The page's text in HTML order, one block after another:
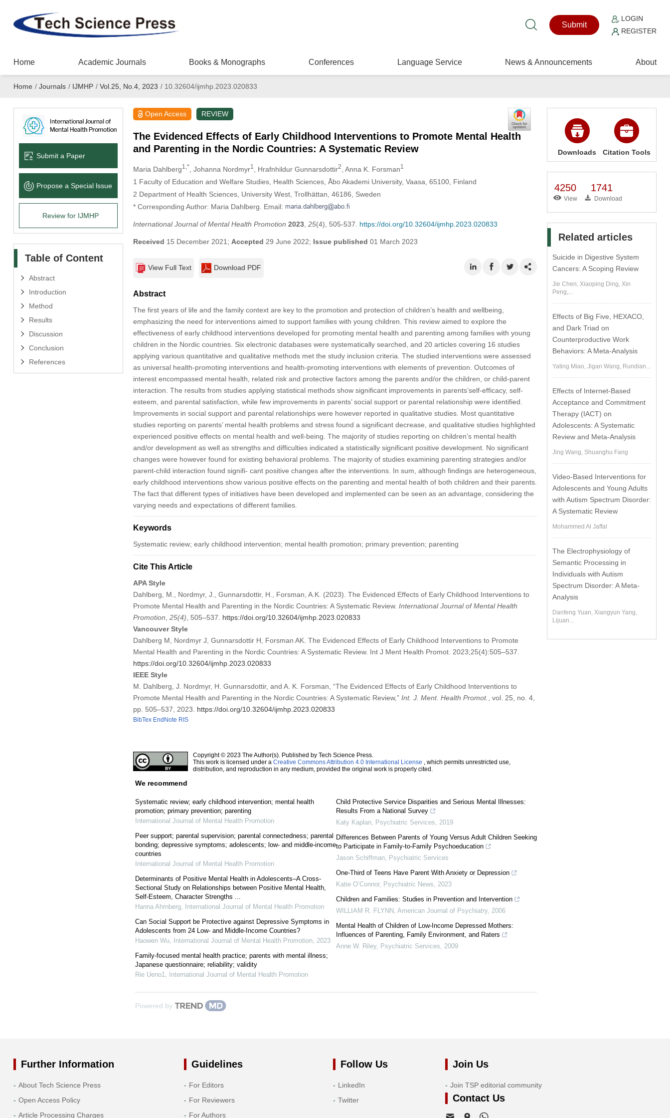
Submit
LOGIN
REGISTER
Home Academic Journals Books & Monographs Conferences Language Service News & Announcements About
Home / Journals / IJMHP / Vol.25, No.4, 2023 /10.32604/ijmhp.2023.020833
Submit a Paper
Propose a Special lssue
Review for IJMHP
Table of Content
Abstract
Introduction
Method
Results
Discussion
Conclusion
References
Open Access REVIEW
The Evidenced Effects of Early Childhood Interventions to Promote Mental Health
and Parenting in the Nordic Countries: A Systematic Review
Maria Dahlberg1,* , Johanna Nordmyr1 , Hrafnhildur Gunnarsdottir2 , Anna K. Forsman1
1 Faculty of Education and Welfare Studies, Health Sciences, Åbo Akademi University, Vaasa, 65100, Finland
2 Department of Health Sciences, University West, Trollhättan, 46186, Sweden
* Corresponding Author: Maria Dahlberg. Email:
International Journal of Mental Health Promotion 2023, 25(4), 505-537. https://doi.org/10.32604/ijmhp.2023.020833
Received 15 December 2021; Accepted 29 June 2022; Issue published 01 March 2023
View Full Text Download PDF
Abstract
The first years of life and the family context are key to the promotion and protection of children’s health and wellbeing,
emphasizing the need for interventions aimed to support families with young children. This review aimed to explore the
effectiveness of early childhood interventions developed for promoting mental health and parenting among families with young
children in the Nordic countries. Six electronic databases were systematically searched, and 20 articles covering 16 studies
applying various quantitative and qualitative methods met the study inclusion criteria. The studied interventions were assessed
as universal health-promoting interventions and health-promoting interventions with elements of prevention. Outcomes of
interest encompassed mental health, related risk and protective factors among the parents and/or the children, or child-parent
interaction. The results from studies applying statistical methods show significant improvements in parents’self-efficacy, self-
esteem, and parental satisfaction, while few improvements in parents’ social support or parental relationship were identified.
Improvements in social support and parental relationships were however reported in qualitative studies. Most quantitative
studies reporting on parents’ mental health problems and stress found a significant decrease, and qualitative studies highlighted
experienced positive effects on mental health and well-being. The majority of studies reporting on children’s mental health
and/or development as well as strengths and difficulties indicated a statistically significant positive development. No significant
changes were however found for existing behavioral problems. The majority of studies examining parenting strategies and/or
parent-child interaction found signifi- cant positive changes after the interventions. In sum, although findings are heterogeneous,
early childhood interventions show various positive effects on the parenting and mental health of both children and their parents.
The fact that different types of initiatives have been developed and implemented can be seen as an advantage, considering the
varying needs and expectations of different families.
Keywords
Systematic review; early childhood intervention; mental health promotion; primary prevention; parenting
Cite This Article
APA Style
Dahlberg, M., Nordmyr, J., Gunnarsdottir, H., Forsman, A.K. (2023). The Evidenced Effects of Early Childhood Interventions to
Promote Mental Health and Parenting in the Nordic Countries: A Systematic Review. International Journal of Mental Health
Promotion 25(4) , 505–537. https://doi.org/10.32604/ijmhp.2023.020833
Vancouver Style
Dahlberg M, Nordmyr J, Gunnarsdottir H, Forsman AK. The Evidenced Effects of Early Childhood Interventions to Promote
Mental Health and Parenting in the Nordic Countries: A Systematic Review. Int J Ment Health Promot. 2023;25(4):505–537.
https://doi.org/10.32604/ijmhp.2023.020833
IEEE Style
M. Dahlberg, J. Nordmyr, H. Gunnarsdottir, and A. K. Forsman, “The Evidenced Effects of Early Childhood Interventions to
Promote Mental Health and Parenting in the Nordic Countries: A Systematic Review,” Int. J. Ment. Health Promot.
, vol. 25, no. 4,
pp. 505–537, 2023. https://doi.org/10.32604/ijmhp.2023.020833
BibTex EndNote RIS
Copyright © 2023 The Author(s). Published by Tech Science Press.
This work is licensed under a Creative Commons Attribution 4.0 International License , which permits unrestricted use,
distribution, and reproduction in any medium, provided the original work is properly cited.
We recommend
Systematic review; early childhood intervention; mental health
promotion; primary prevention; parenting
International Journal of Mental Health Promotion
Peer support; parental supervision; parental connectedness; parental
bonding; depressive symptoms; adolescents; low- and middle-income
countries
International Journal of Mental Health Promotion
Determinants of Positive Mental Health in Adolescents–A Cross-
Sectional Study on Relationships between Positive Mental Health,
Self-Esteem, Character Strengths ...
Hanna Ahrnberg, International Journal of Mental Health Promotion
Can Social Support be Protective against Depressive Symptoms in
Adolescents from 24 Low- and Middle-Income Countries?
Haowen Wu, International Journal of Mental Health Promotion, 2023
Family-focused mental health practice; parents with mental illness;
Japanese questionnaire; reliability; validity
Rie Ueno1
International Journal of Mental Health Promotion
Child Protective Service Disparities and Serious Mental Illnesses:
Results From a National Survey
Katy Kaplan Psychiatric Services
2019
Differences Between Parents of Young Versus Adult Children Seeking
to Participate in Family-to-Family Psychoeducation
Jason Schiffman Psychiatric Services
One-Third of Teens Have Parent With Anxiety or Depression
Katie O’Connor, Psychiatric News
2023
Children and Families: Studies in Prevention and Intervention
WILLIAM R. FLYNN American Journal of Psychiatry, 2006
Mental Health of Children of Low-Income Depressed Mothers:
Influences of Parenting, Family Environment, and Raters
Anne W. Riley, Psychiatric Services 2009
Powered by
Downloads Citation Tools
4250
View
1741
Download
Related articles
Suicide in Digestive System
Cancers: A Scoping Review
Jie Chen, Xiaoping Ding, Xin
Peng,...
Effects of Big Five, HEXACO,
and Dark Triad on
Counterproductive Work
Behaviors: A Meta-Analysis
Yating Miao, Jigan Wang, Rundian...
Effects of Internet-Based
Acceptance and Commitment
Therapy (IACT) on
Adolescents: A Systematic
Review and Meta-Analysis
Jing Wang, Shuanghu Fang
Video-Based Interventions for
Adolescents and Young Adults
with Autism Spectrum Disorder:
A Systematic Review
Mohammed Al Jaffal
The Electrophysiology of
Semantic Processing in
Individuals with Autism
Spectrum Disorder: A Meta-
Analysis
Danfeng Yuan, Xiangyun Yang,
Lijuan...
Further Information
About Tech Science Press
Open Access Policy
Article Processing Charges
Guidelines
For Editors
For Reviewers
For Authors
Follow Us
LinkedIn
Twitter
Join Us
Join TSP editorial community
Contact Us